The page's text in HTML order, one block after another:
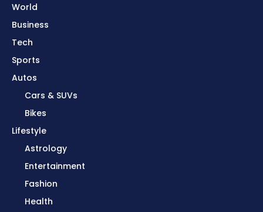
World
Business
Tech
Sports
Autos
Cars & SUVs
Bikes
Lifestyle
Astrology
Entertainment
Fashion
Health